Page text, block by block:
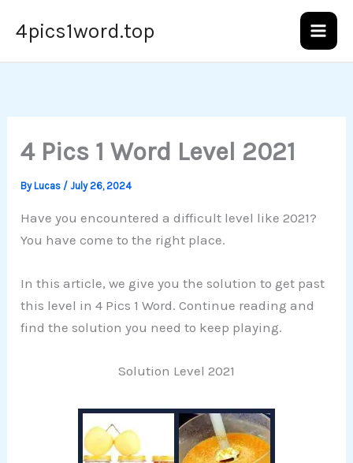
4pics1word.top
4 Pics 1 Word Level 2021
ByLucas /July 26, 2024
Have you encountered a difficult level like 2021?
You have come to the right place.
In this article, we give you the solution to get past
this level in 4 Pics 1 Word. Continue reading and
find the solution you need to keep playing.
Solution Level 2021